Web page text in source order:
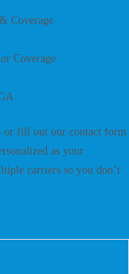
Coverage
Coverage
or fill out our contact form
as your
carriers so you don’t